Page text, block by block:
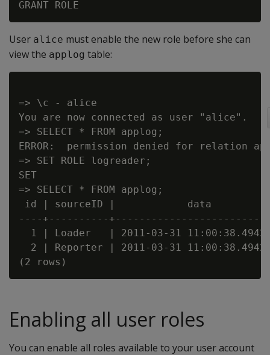
User alice must enable the new role before she can
view the applog table:
=> \c - alice
You are now connected as user "alice".
=> SELECT * FROM applog;
ERROR:  permission denied for relation
=> SET ROLE logreader;
SET
=> SELECT * FROM applog;
id | sourceID |            data
----+----------
1 | Loader   | 2011-03-31
2 | Reporter | 2011-03-31
Enabling all user roles
You can enable all roles available to your user account